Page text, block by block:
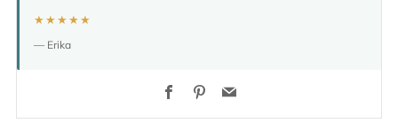
★★★★★
— Erika
FacebookPinterest
Email